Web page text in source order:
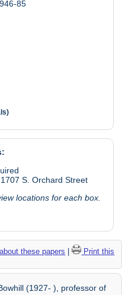
85
S. Orchard Street
locations for each box.
these papers |
Print this
(1927- ), professor of